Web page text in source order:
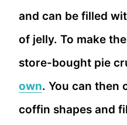
and can be filled
of jelly. To make
store-bought pie
own. You can then
coffin shapes and